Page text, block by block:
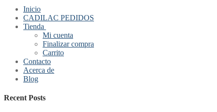
Inicio
CADILAC PEDIDOS
Tienda
Mi cuenta
Finalizar compra
Carrito
Contacto
Acerca de
Blog
Recent Posts